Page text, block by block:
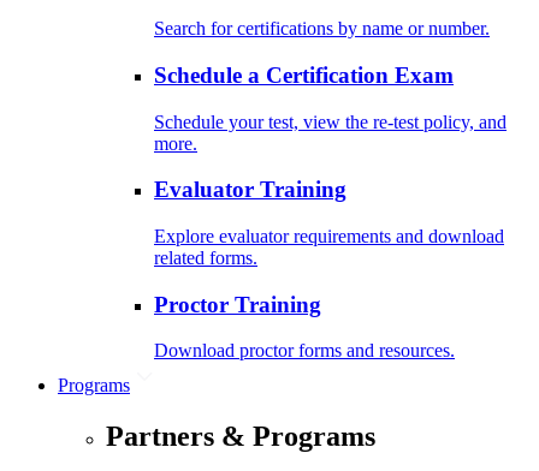
Search for certifications by name or number.
Schedule a Certification Exam
Schedule your test, view the re-test policy, and
more.
Evaluator Training
Explore evaluator requirements and download
related forms.
Proctor Training
Download proctor forms and resources.
Programs
Partners & Programs